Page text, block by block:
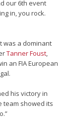
our 6th event
in, you rock.
was a dominant
Tanner Foust,
an FIA European
his victory in
team showed its